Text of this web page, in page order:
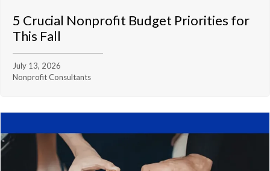
5 Crucial Nonprofit Budget Priorities for
This Fall
July 13, 2026
Nonprofit Consultants